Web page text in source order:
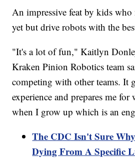
An impressive feat by kids
yet but drive robots with the
"It's a lot of fun," Kaitlyn
Kraken Pinion Robotics team
competing with other teams. It
experience and prepares me
when I grow up which is an
The CDC Isn't Sure
Dying From A Specific